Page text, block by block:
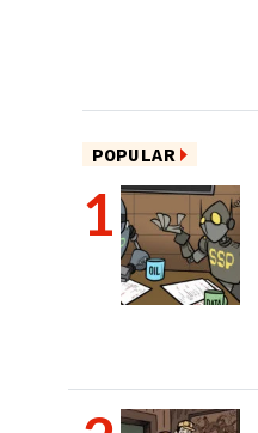
POPULAR